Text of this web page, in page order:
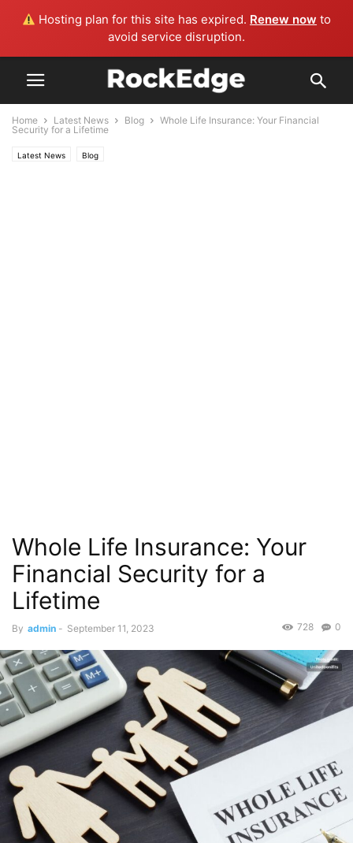
Hosting plan for this site has expired. Renew now to
avoid service disruption.
Home Latest News Blog
Whole Life Insurance: Your Financial
Security for a Lifetime
Latest News Blog
Whole Life Insurance: Your
Financial Security for a
Lifetime
By admin - September 11, 2023 0
728